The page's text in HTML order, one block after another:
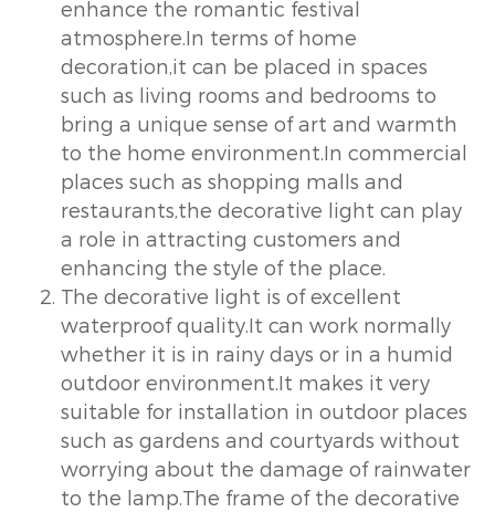
enhance the romantic festival
atmosphere.In terms of home
decoration,it can be placed in spaces
such as living rooms and bedrooms to
bring a unique sense of art and warmth
to the home environment.In commercial
places such as shopping malls and
restaurants,the decorative light can play
a role in attracting customers and
enhancing the style of the place.
The decorative light is of excellent
waterproof quality.It can work normally
whether it is in rainy days or in a humid
outdoor environment.It makes it very
suitable for installation in outdoor places
such as gardens and courtyards without
worrying about the damage of rainwater
to the lamp.The frame of the decorative